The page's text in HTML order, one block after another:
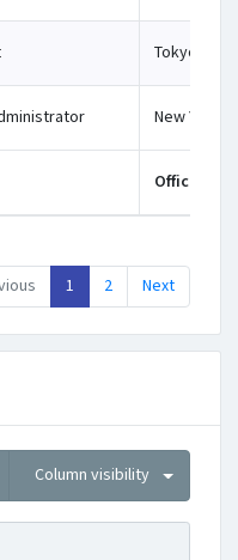
Tokyo
New York
Office
1 2 Next
Column visibility